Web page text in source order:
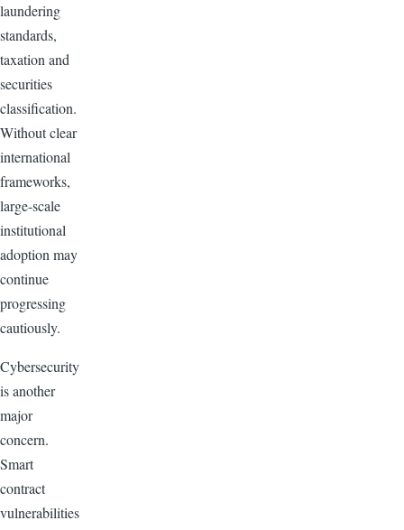
laundering
standards,
taxation and
securities
classification.
Without clear
international
frameworks,
large-scale
institutional
adoption may
continue
progressing
cautiously.
Cybersecurity
is another
major
concern.
Smart
contract
vulnerabilities